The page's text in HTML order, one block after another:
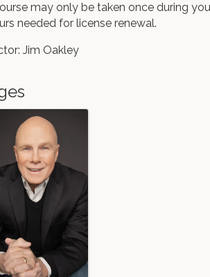
may only be taken once during
needed for license renewal.
Jim Oakley